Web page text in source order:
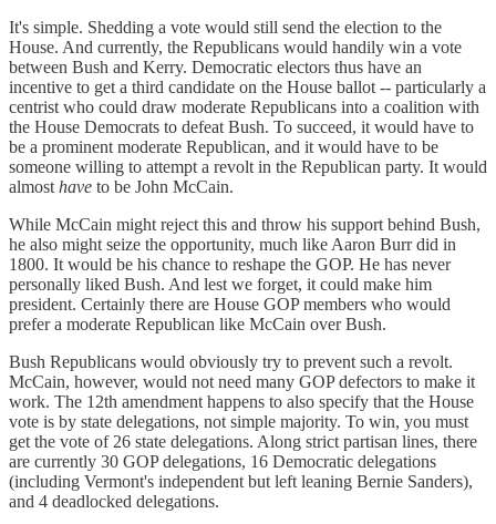
It's simple. Shedding a vote would still send the election to the
House. And currently, the Republicans would handily win a vote
between Bush and Kerry. Democratic electors thus have an
incentive to get a third candidate on the House ballot -- particularly a
centrist who could draw moderate Republicans into a coalition with
the House Democrats to defeat Bush. To succeed, it would have to
be a prominent moderate Republican, and it would have to be
someone willing to attempt a revolt in the Republican party. It would
almost have to be John McCain.
While McCain might reject this and throw his support behind Bush,
he also might seize the opportunity, much like Aaron Burr did in
1800. It would be his chance to reshape the GOP. He has never
personally liked Bush. And lest we forget, it could make him
president. Certainly there are House GOP members who would
prefer a moderate Republican like McCain over Bush.
Bush Republicans would obviously try to prevent such a revolt.
McCain, however, would not need many GOP defectors to make it
work. The 12th amendment happens to also specify that the House
vote is by state delegations, not simple majority. To win, you must
get the vote of 26 state delegations. Along strict partisan lines, there
are currently 30 GOP delegations, 16 Democratic delegations
(including Vermont's independent but left leaning Bernie Sanders),
and 4 deadlocked delegations.